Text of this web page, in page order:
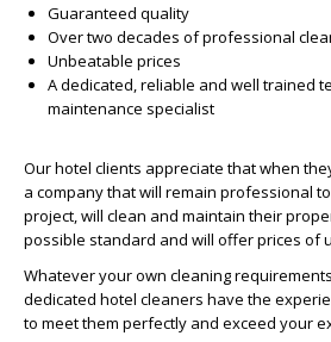
Guaranteed quality
Over two decades of professional
Unbeatable prices
A dedicated, reliable and well trained
maintenance specialist
Our hotel clients appreciate that when
a company that will remain professional
project, will clean and maintain their
possible standard and will offer prices of
Whatever your own cleaning
dedicated hotel cleaners have the
to meet them perfectly and exceed your